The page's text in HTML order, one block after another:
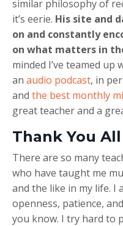
similar philosophy of
it’s eerie. His site and
on and constantly
on what matters in
minded I’ve teamed
an audio podcast, in
and the best monthly
great teacher and a
Thank You All
There are so many
who have taught me
and the like in my life.
openness, patience,
you know. I try hard to